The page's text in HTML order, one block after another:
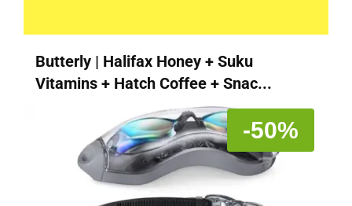
Butterly | Halifax Honey + Suku
Vitamins + Hatch Coffee + Snac...
-50%